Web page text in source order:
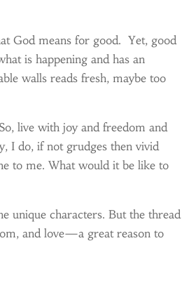
God means for good. Yet, good
is happening and has an
walls reads fresh, maybe too
live with joy and freedom and
I do, if not grudges then vivid
to me. What would it be like to
unique characters. But the thread
and love—a great reason to